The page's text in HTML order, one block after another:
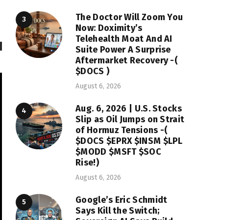
The Doctor Will Zoom You
Now: Doximity’s
Telehealth Moat And AI
Suite Power A Surprise
Aftermarket Recovery -(
$DOCS )
August 6, 2026
Aug. 6, 2026 | U.S. Stocks
Slip as Oil Jumps on Strait
of Hormuz Tensions -(
$DOCS $EPRX $INSM $LPL
$MODD $MSFT $SOC
Rise!)
August 6, 2026
Google’s Eric Schmidt
Says Kill the Switch;